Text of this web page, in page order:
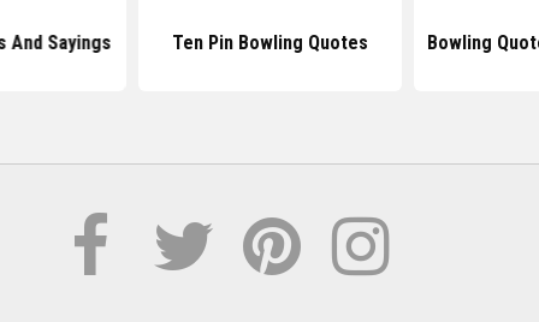
And Sayings Ten Pin Bowling Quotes Bowling